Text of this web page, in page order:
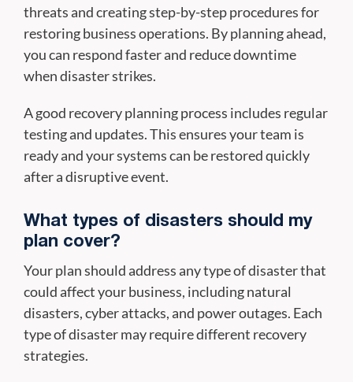
threats and creating step-by-step procedures for
restoring business operations. By planning ahead,
you can respond faster and reduce downtime
when disaster strikes.
A good recovery planning process includes regular
testing and updates. This ensures your team is
ready and your systems can be restored quickly
after a disruptive event.
What types of disasters should my
plan cover?
Your plan should address any type of disaster that
could affect your business, including natural
disasters, cyber attacks, and power outages. Each
type of disaster may require different recovery
strategies.